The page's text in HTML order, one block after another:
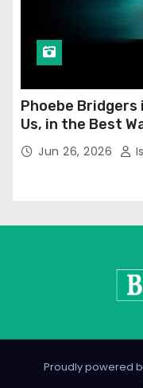
Phoebe Bridgers
Us, in the Best
Jun 26, 2026
Proudly powered